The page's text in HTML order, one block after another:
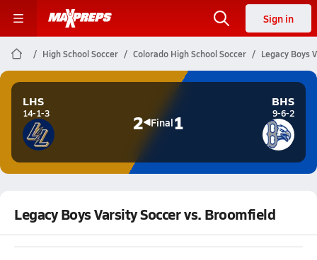
Sign in
High School Soccer Colorado High School Soccer Legacy Boys
LHS
14-1-3 2 Final1
BHS
9-6-2
Legacy Boys Varsity Soccer vs. Broomfield